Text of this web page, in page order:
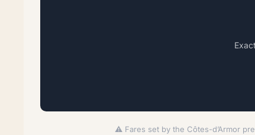
⚠️ Fares set by the Côtes-d’Armor